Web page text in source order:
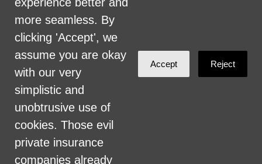
committed to providing an inclusive and
welcoming environment for all members of
our staff, volunteers, subcontractors, vendors,
and clients.
Health Care for All Colorado Privacy and
Communications Policy
Click here for current HCAC Privacy Policy
more seamless. By
clicking 'Accept', we
assume you are okay
with our very
simplistic and
unobtrusive use of
cookies. Those evil
private insurance
companies already
Accept Reject